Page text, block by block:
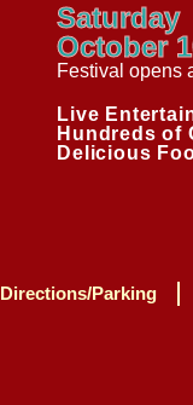
Saturday
October
Festival opens
Live
Hundreds of
Delicious
Directions/Parking